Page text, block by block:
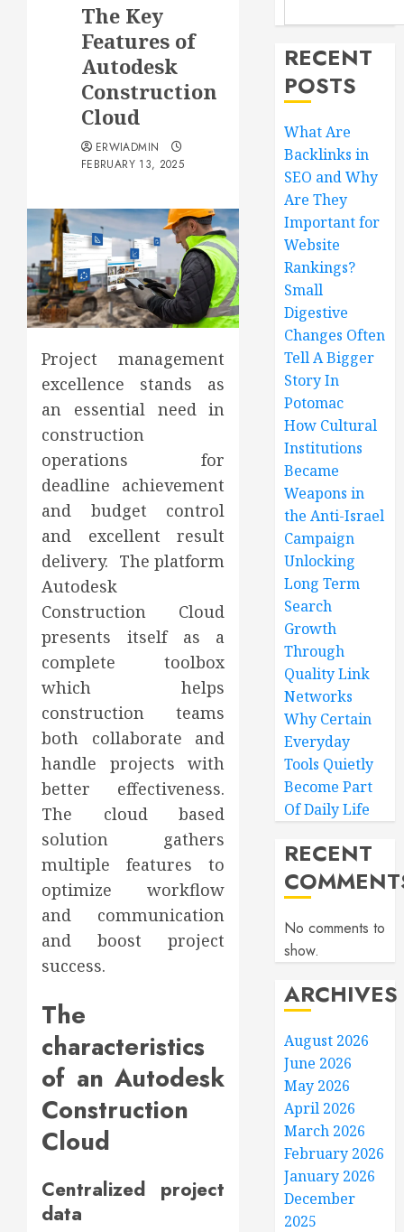
The Key
Features of
Autodesk
Construction
Cloud
ERWIADMIN
FEBRUARY 13, 2025
Project management
excellence stands as
an essential need in
construction
operations for
deadline achievement
and budget control
and excellent result
delivery. The platform
Autodesk
Construction Cloud
presents itself as a
complete toolbox
which helps
construction teams
both collaborate and
handle projects with
better effectiveness.
The cloud based
solution gathers
multiple features to
optimize workflow
and communication
and boost project
success.
The
characteristics
of an Autodesk
Construction
Cloud
Centralized project
data
RECENT
POSTS
What Are
Backlinks in
SEO and Why
Are They
Important for
Website
Rankings?
Small
Digestive
Changes Often
Tell A Bigger
Story In
Potomac
How Cultural
Institutions
Became
Weapons in
the Anti-Israel
Campaign
Unlocking
Long Term
Search
Growth
Through
Quality Link
Networks
Why Certain
Everyday
Tools Quietly
Become Part
Of Daily Life
RECENT
No comments to
show.
ARCHIVES
August 2026
June 2026
May 2026
April 2026
March 2026
February 2026
January 2026
December
2025